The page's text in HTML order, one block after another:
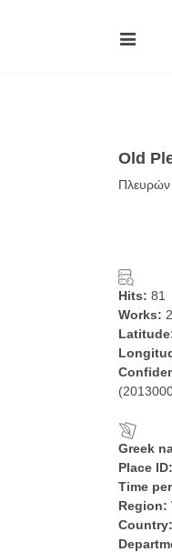
Old
Hits: 81
Works:
Greek
Place ID:
Time
Region:
Country: